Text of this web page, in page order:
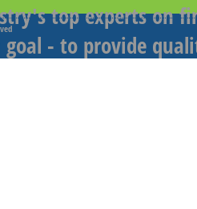
top experts on
goal - to provide